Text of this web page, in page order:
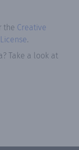
the Creative
.
? Take a look at